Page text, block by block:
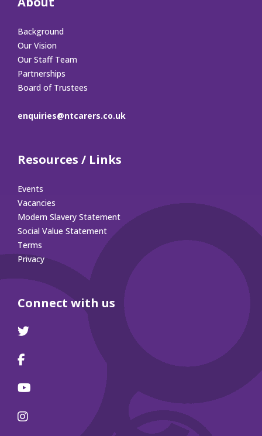
Background
Our Vision
Our Staff Team
Partnerships
Board of Trustees
enquiries@ntcarers.co.uk
Resources / Links
Events
Vacancies
Modern Slavery Statement
Social Value Statement
Terms
Privacy
Connect with us